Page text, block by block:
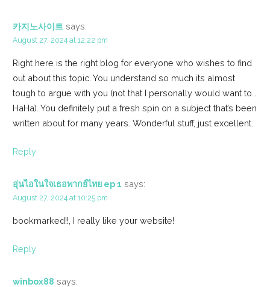
카지노사이트 says:
August 27, 2024 at 12:22 pm
Right here is the right blog for everyone who wishes to find
out about this topic. You understand so much its almost
tough to argue with you (not that I personally would want to…
HaHa). You definitely put a fresh spin on a subject that’s been
written about for many years. Wonderful stuff, just excellent.
Reply
อุ่นไอในใจเธอพากย์ไทย ep 1 says:
August 27, 2024 at 10:25 pm
bookmarked!!, I really like your website!
Reply
winbox88 says: